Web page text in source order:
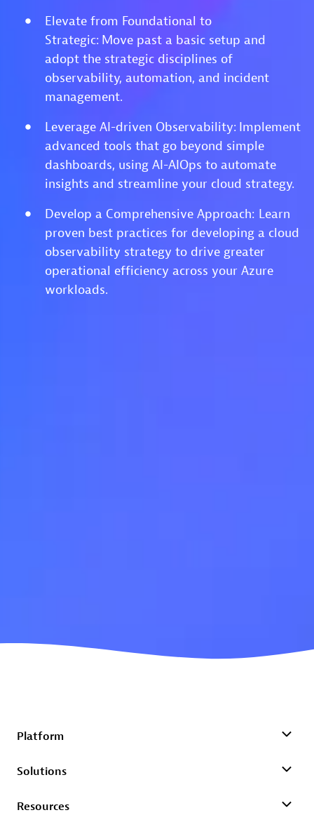
Elevate from Foundational to
Strategic: Move past a basic setup and
adopt the strategic disciplines of
observability, automation, and incident
management.
Leverage AI-driven Observability: Implement
advanced tools that go beyond simple
dashboards, using AI-AIOps to automate
insights and streamline your cloud strategy.
Develop a Comprehensive Approach: Learn
proven best practices for developing a cloud
observability strategy to drive greater
operational efficiency across your Azure
workloads.